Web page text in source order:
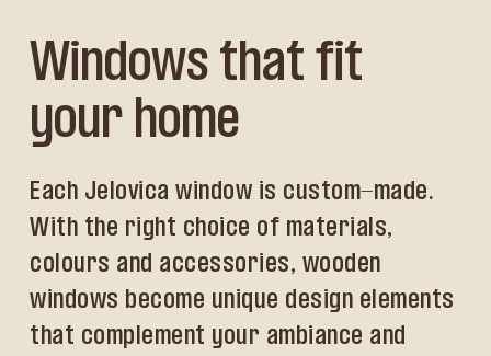
Windows that fit
your home
Each Jelovica window is custom-made.
With the right choice of materials,
colours and accessories, wooden
windows become unique design elements
that complement your ambiance and